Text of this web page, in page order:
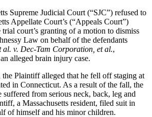
Supreme Judicial Court (“SJC”) refused to
Appellate Court’s (“Appeals Court”)
court’s granting of a motion to dismiss
Law on behalf of the defendants
al. v. Dec-Tam Corporation, et al.,
alleged brain injury case.
Plaintiff alleged that he fell off staging at
in Connecticut. As a result of the fall, the
from serious neck, back, leg and
a Massachusetts resident, filed suit in
of himself and his minor children.